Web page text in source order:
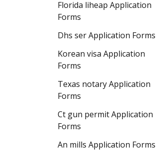
Florida liheap Application
Forms
Dhs ser Application Forms
Korean visa Application
Forms
Texas notary Application
Forms
Ct gun permit Application
Forms
An mills Application Forms